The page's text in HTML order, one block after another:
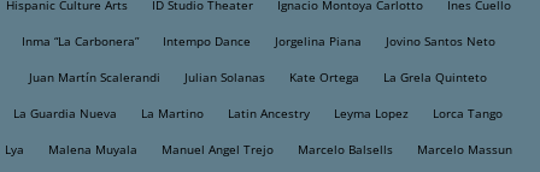
Hispanic Culture Arts ID Studio Theater Ignacio Montoya Carlotto Ines Cuello
Inma “La Carbonera” Intempo Dance Jorgelina Piana Jovino Santos Neto
Juan Martín Scalerandi Julian Solanas Kate Ortega La Grela Quinteto
La Guardia Nueva La Martino Latin Ancestry Leyma Lopez Lorca Tango
Lya Malena Muyala Manuel Angel Trejo Marcelo Balsells Marcelo Massun